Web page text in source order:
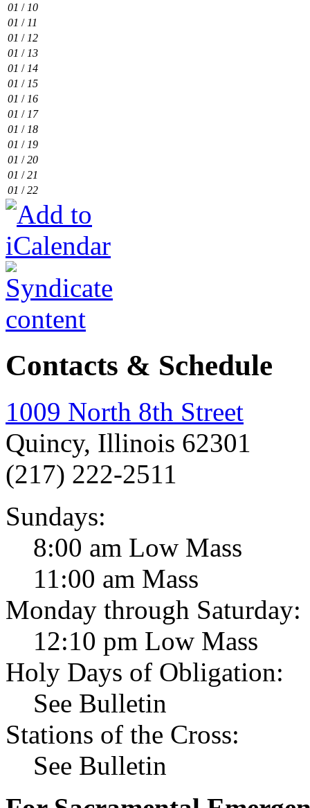
01 / 10
01 / 11
01 / 12
01 / 13
01 / 14
01 / 15
01 / 16
01 / 17
01 / 18
01 / 19
01 /20
01 /21
01 /22
Contacts & Schedule
1009 North 8th Street
Quincy, Illinois 62301
(217) 222-2511
Sundays:
8:00 am Low Mass
11:00 am Mass
Monday through Saturday:
12:10 pm Low Mass
Holy Days of Obligation:
See Bulletin
Stations of the Cross:
See Bulletin